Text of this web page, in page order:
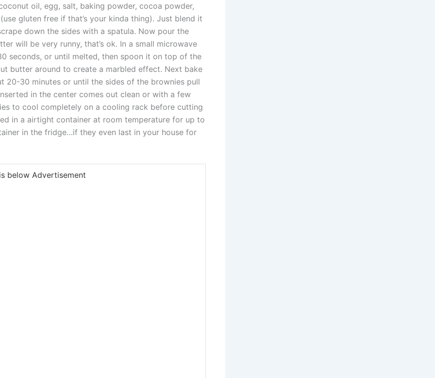
oil, egg, salt, baking powder, cocoa powder,
gluten free if that’s your kinda thing). Just blend it
down the sides with a spatula. Now pour the
will be very runny, that’s ok. In a small microwave
seconds, or until melted, then spoon it on top of the
butter around to create a marbled effect. Next bake
20-30 minutes or until the sides of the brownies pull
in the center comes out clean or with a few
to cool completely on a cooling rack before cutting
in a airtight container at room temperature for up to
in the fridge…if they even last in your house for
below Advertisement